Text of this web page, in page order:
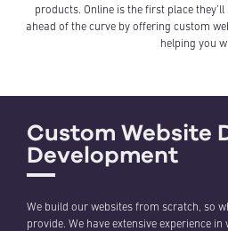
products. Online is the first place they’ll
ahead of the curve by offering custom
helping you
Custom Website
Development
We build our websites from scratch, so
provide. We have extensive experience in